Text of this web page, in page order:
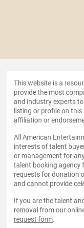
This website is a
provide the most
and industry experts
listing or profile on
affiliation or
All American
interests of talent
or management for
talent booking agency
requests for donation
and cannot provide
If you are the talent
removal from our
request form.